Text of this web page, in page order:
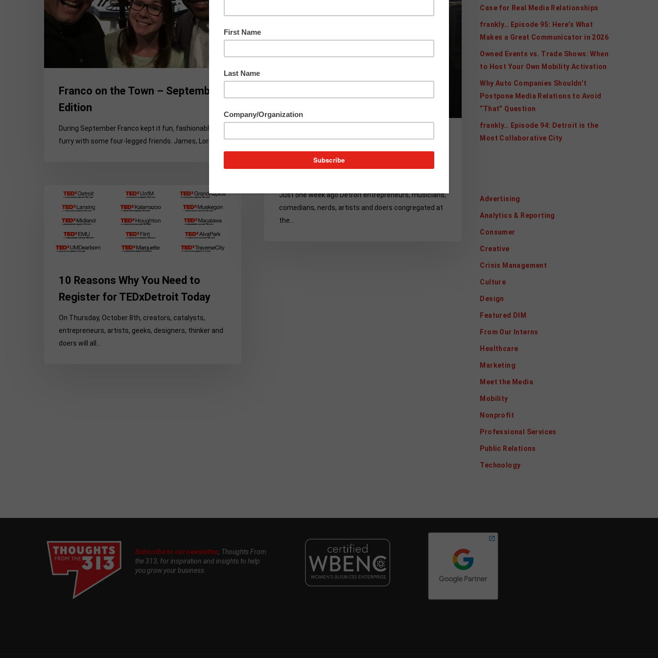
Edition
Franco on the Town – September
Edition
During September Franco kept it fun, fashionable and
furry with some four-legged friends. James, Lori,…
You
To
9 Moments From TEDxDetroit
That Will Make You Want To TEDx
Just one week ago Detroit entrepreneurs, musicians,
comedians, nerds, artists and doers congregated at
the…
Reasons
TEDxDetroit
10 Reasons Why You Need to
Register for TEDxDetroit Today
On Thursday, October 8th, creators, catalysts,
entrepreneurs, artists, geeks, designers, thinker and
doers will all…
Case for Real Media Relationships
frankly… Episode 95: Here’s What
Makes a Great Communicator in 2026
Owned Events vs. Trade Shows: When
to Host Your Own Mobility Activation
Why Auto Companies Shouldn’t
Postpone Media Relations to Avoid
“That” Question
frankly… Episode 94: Detroit is the
Most Collaborative City
Advertising
Analytics & Reporting
Consumer
Creative
Crisis Management
Culture
Design
Featured DIM
From Our Interns
Healthcare
Marketing
Meet the Media
Mobility
Nonprofit
Professional Services
Public Relations
Technology
Subscribe to our newsletter, Thoughts From
the 313, for inspiration and insights to help
you grow your business.